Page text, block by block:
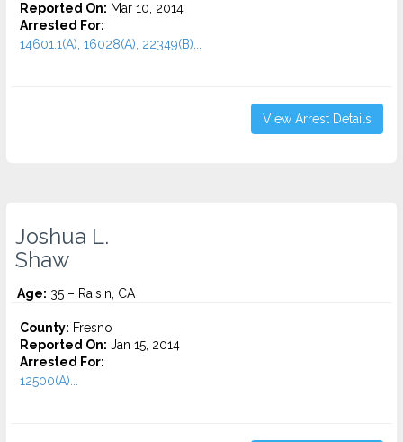
Reported On: Mar 10, 2014
Arrested For:
14601.1(A), 16028(A), 22349(B)...
View Arrest Details
Joshua L.
Shaw
Age: 35 – Raisin, CA
County: Fresno
Reported On: Jan 15, 2014
Arrested For:
12500(A)...